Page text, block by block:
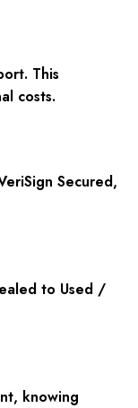
. This
costs.
Secured,
to Used /
knowing